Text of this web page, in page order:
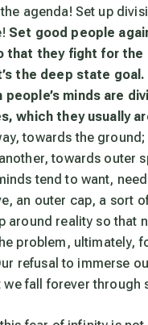
the agenda! Set up
Set good people
that they fight for the
the deep state goal.
people’s minds are
which they usually
towards the ground;
towards outer
tend to want,
an outer cap, a sort
around reality so that
problem, ultimately,
refusal to immerse
we fall forever through